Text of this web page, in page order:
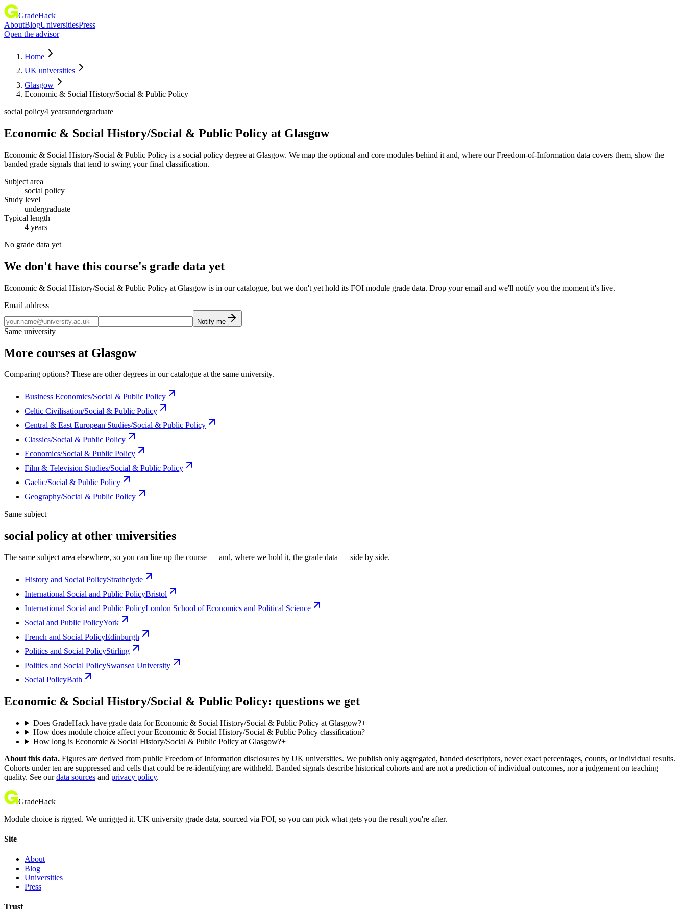
GradeHack
AboutBlogUniversitiesPress
Open the advisor
Home
UK universities
Glasgow
Economic & Social History/Social & Public Policy
social policy4 yearsundergraduate
Economic & Social History/Social & Public Policy at Glasgow
Economic & Social History/Social & Public Policy is a social policy degree at Glasgow. We map the optional and core modules behind it and, where our Freedom-of-Information data covers them, show the
banded grade signals that tend to swing your final classification.
Subject area
social policy
Study level
undergraduate
Typical length
4 years
No grade data yet
We don't have this course's grade data yet
Economic & Social History/Social & Public Policy at Glasgow is in our catalogue, but we don't yet hold its FOI module grade data. Drop your email and we'll notify you the moment it's live.
Email address
Notify me
Same university
More courses at Glasgow
Comparing options? These are other degrees in our catalogue at the same university.
Business Economics/Social & Public Policy
Celtic Civilisation/Social & Public Policy
Central & East European Studies/Social & Public Policy
Classics/Social & Public Policy
Economics/Social & Public Policy
Film & Television Studies/Social & Public Policy
Gaelic/Social & Public Policy
Geography/Social & Public Policy
Same subject
social policy at other universities
The same subject area elsewhere, so you can line up the course — and, where we hold it, the grade data — side by side.
History and Social PolicyStrathclyde
International Social and Public PolicyBristol
International Social and Public PolicyLondon School of Economics and Political Science
Social and Public PolicyYork
French and Social PolicyEdinburgh
Politics and Social PolicyStirling
Politics and Social PolicySwansea University
Social PolicyBath
Economic & Social History/Social & Public Policy: questions we get
Does GradeHack have grade data for Economic & Social History/Social & Public Policy at Glasgow?+
How does module choice affect your Economic & Social History/Social & Public Policy classification?+
How long is Economic & Social History/Social & Public Policy at Glasgow?+
About this data. Figures are derived from public Freedom of Information disclosures by UK universities. We publish only aggregated, banded descriptors, never exact percentages, counts, or individual results.
Cohorts under ten are suppressed and cells that could be re-identifying are withheld. Banded signals describe historical cohorts and are not a prediction of individual outcomes, nor a judgement on teaching
quality. See our data sources and privacy policy.
GradeHack
Module choice is rigged. We unrigged it. UK university grade data, sourced via FOI, so you can pick what gets you the result you're after.
Site
About
Blog
Universities
Press
Trust